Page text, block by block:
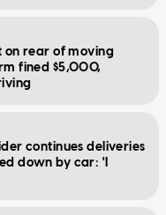
on rear of moving
fined $5,000,
continues deliveries
down by car: 'I